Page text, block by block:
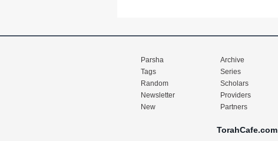
Parsha
Tags
Random
Newsletter
New
Archive
Series
Scholars
Providers
Partners
TorahCafe.com